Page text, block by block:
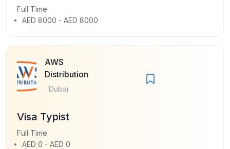
Full Time
AED 8000 - AED 8000
AWS
Distribution
Dubai
Visa Typist
Full Time
AED 0 - AED 0